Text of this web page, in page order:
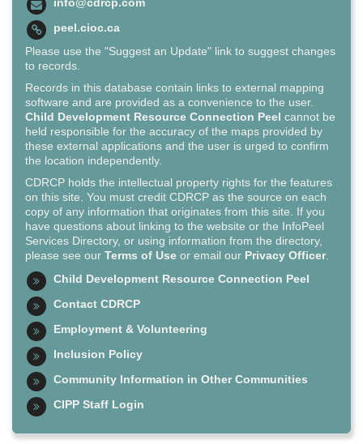
peel.cioc.ca
Please use the "Suggest an Update" link to suggest changes
to records.
Records in this database contain links to external mapping
software and are provided as a convenience to the user.
Child Development Resource Connection Peel cannot be
held responsible for the accuracy of the maps provided by
these external applications and the user is urged to confirm
the location independently.
CDRCP holds the intellectual property rights for the features
on this site. You must credit CDRCP as the source on each
copy of any information that originates from this site. If you
have questions about linking to the website or the InfoPeel
Services Directory, or using information from the directory,
please see our Terms of Use or email our Privacy Officer.
Child Development Resource Connection Peel
Contact CDRCP
Employment & Volunteering
Inclusion Policy
Community Information in Other Communities
CIPP Staff Login